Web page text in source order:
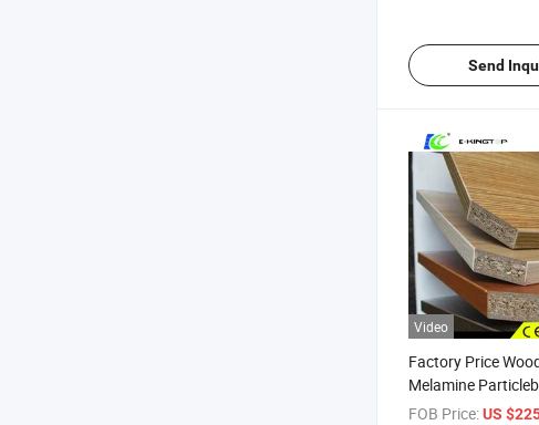
Send
Video
Factory Price
Melamine
Melamine MDF/
FOB Price:US